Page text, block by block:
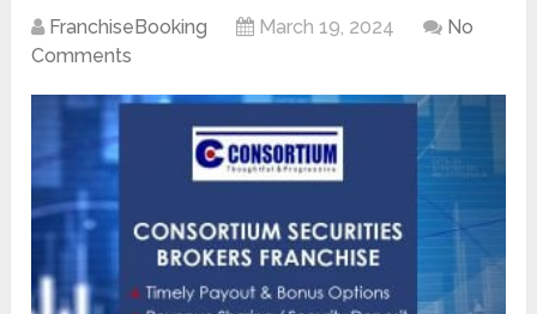
FranchiseBooking March 19, 2024
No
Comments